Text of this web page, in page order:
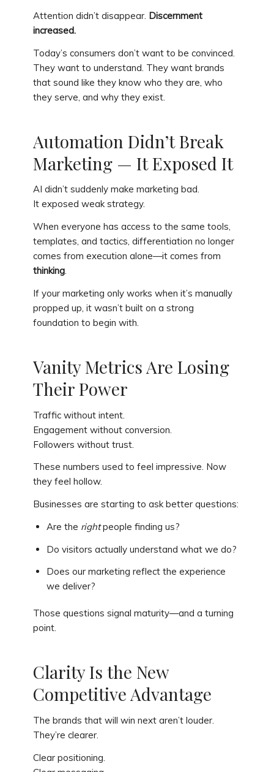
Attention didn’t disappear. Discernment
increased.
Today’s consumers don’t want to be convinced.
They want to understand. They want brands
that sound like they know who they are, who
they serve, and why they exist.
Automation Didn’t Break
Marketing — It Exposed It
AI didn’t suddenly make marketing bad.
It exposed weak strategy.
When everyone has access to the same tools,
templates, and tactics, differentiation no longer
comes from execution alone—it comes from
thinking.
If your marketing only works when it’s manually
propped up, it wasn’t built on a strong
foundation to begin with.
Vanity Metrics Are Losing
Their Power
Traffic without intent.
Engagement without conversion.
Followers without trust.
These numbers used to feel impressive. Now
they feel hollow.
Businesses are starting to ask better questions:
Are the rightpeople finding us?
Do visitors actually understand what we do?
Does our marketing reflect the experience
we deliver?
Those questions signal maturity—and a turning
point.
Clarity Is the New
Competitive Advantage
The brands that will win next aren’t louder.
They’re clearer.
Clear positioning.